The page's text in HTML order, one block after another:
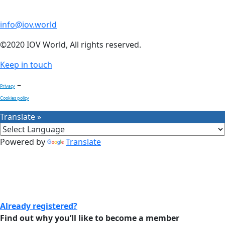
info@iov.world
©2020 IOV World, All rights reserved.
Keep in touch
Privacy –
Cookies policy
Translate »
Powered by Translate
Already registered?
Find out why you’ll like to become a member